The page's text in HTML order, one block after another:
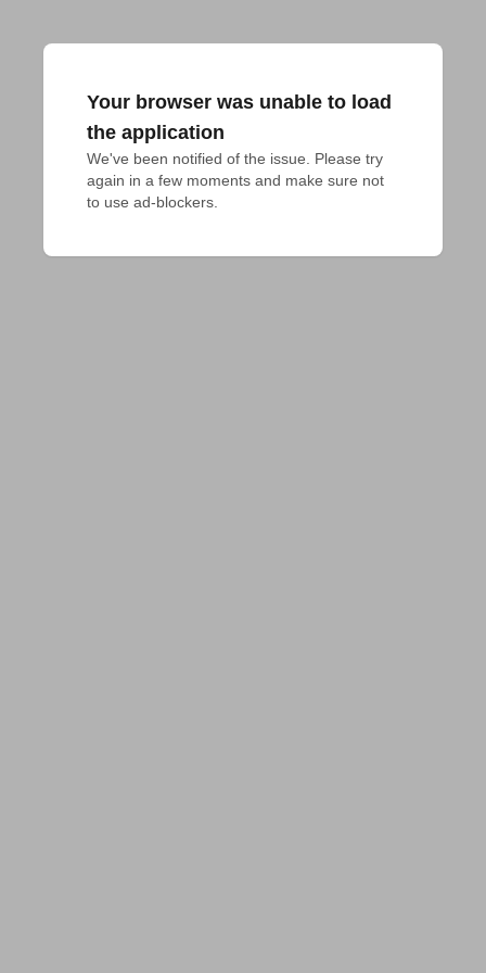
Your browser was unable to load
the application
We've been notified of the issue. Please try
again in a few moments and make sure not
to use ad-blockers.